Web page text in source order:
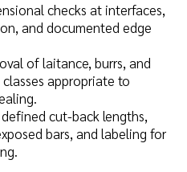
checks at interfaces,
and documented edge
of laitance, burrs, and
appropriate to
cut-back lengths,
bars, and labeling for